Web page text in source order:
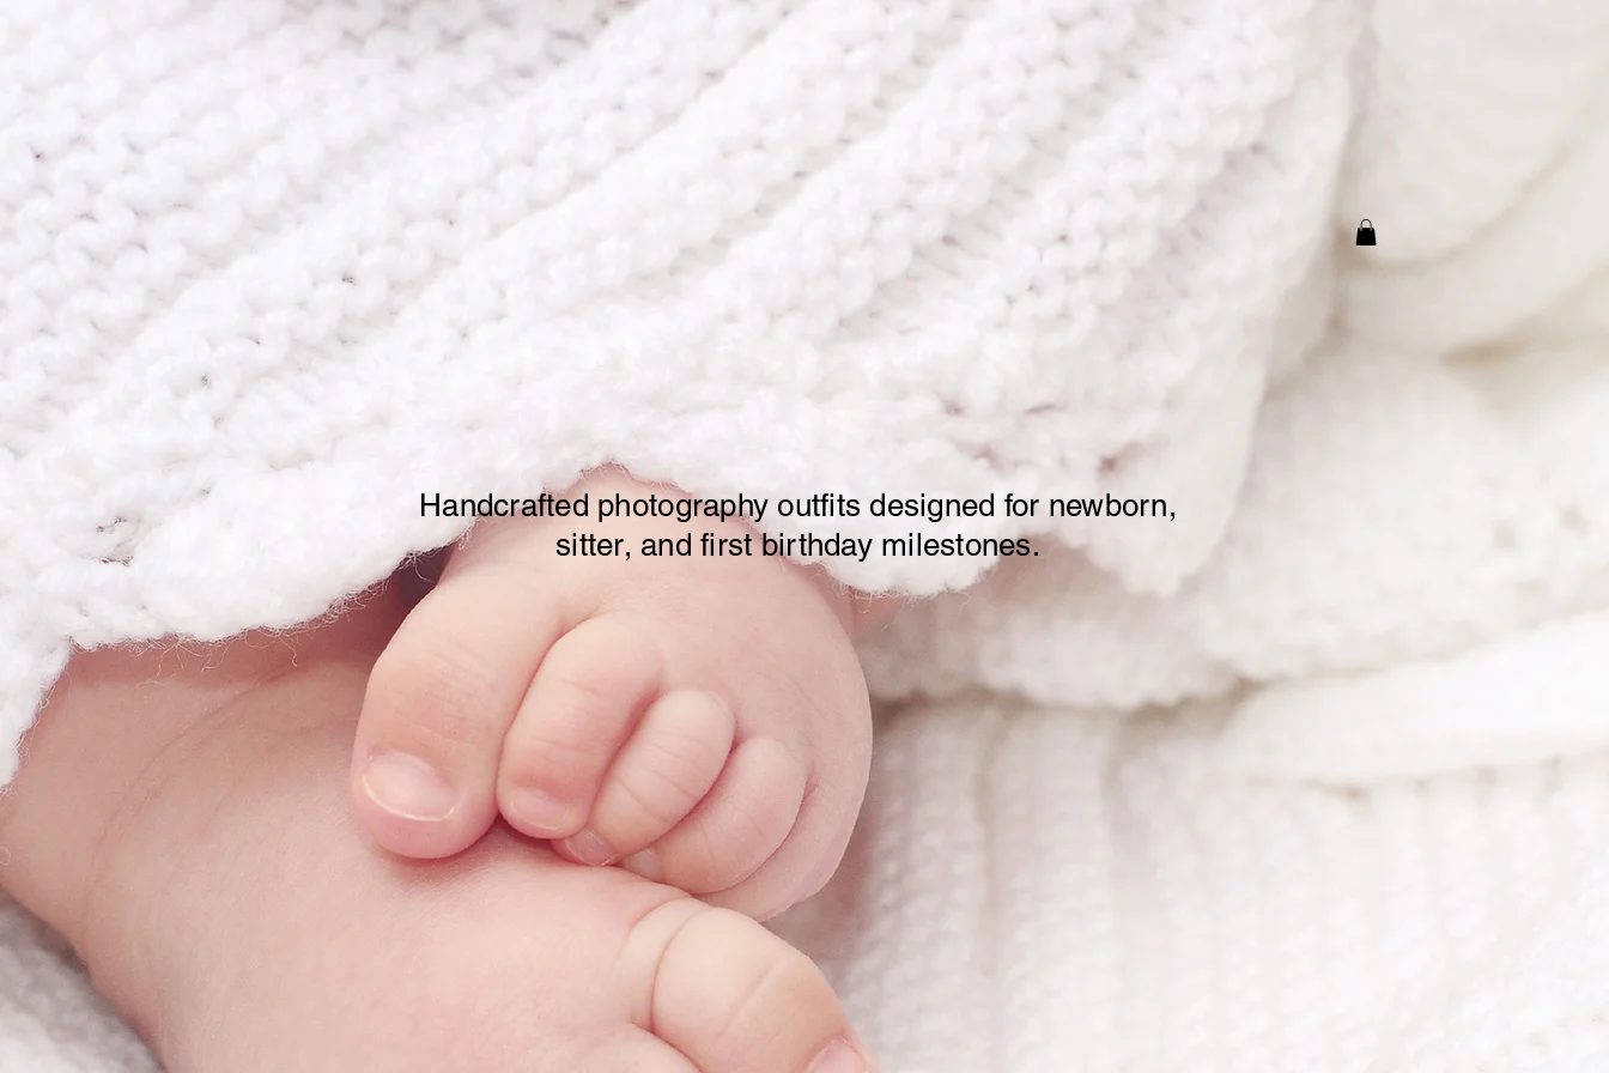
About Contact
Timeless Handmade Outfits for Baby’s
Most Precious Moments
Handcrafted photography outfits designed for newborn,
sitter, and first birthday milestones.
RubyOutfit Store Policy